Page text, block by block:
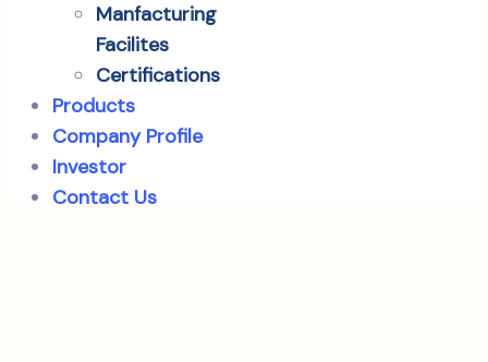
Manfacturing
Facilites
Certifications
Products
Company Profile
Investor
Contact Us